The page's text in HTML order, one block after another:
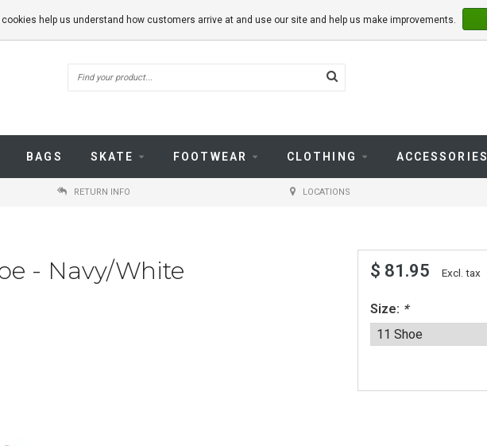
BAGS SKATE FOOTWEAR CLOTHING ACCESSORIES
RETURN INFO LOCATIONS
- Navy/White $ 81.95 Excl. tax
Size: *
help us understand how customers arrive at and use our site and help us make improvements.